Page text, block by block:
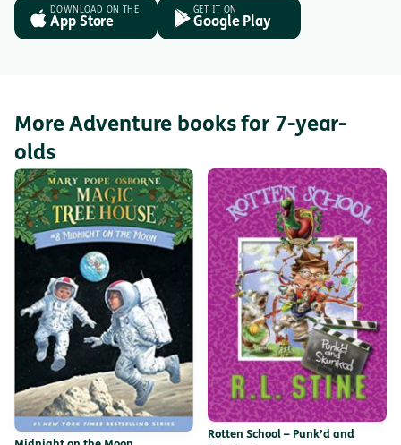
DOWNLOAD ON THE
App Store
GET IT ON
Google Play
More Adventure books for 7-year-
olds
Rotten School – Punk’d and